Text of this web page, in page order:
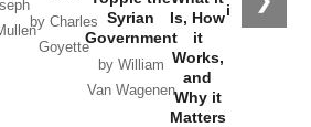
by Charles
Goyette
Syrian
Government
by William
Van Wagenen
Is, How
it
Works,
and
Why it
Matters
in Ukraine